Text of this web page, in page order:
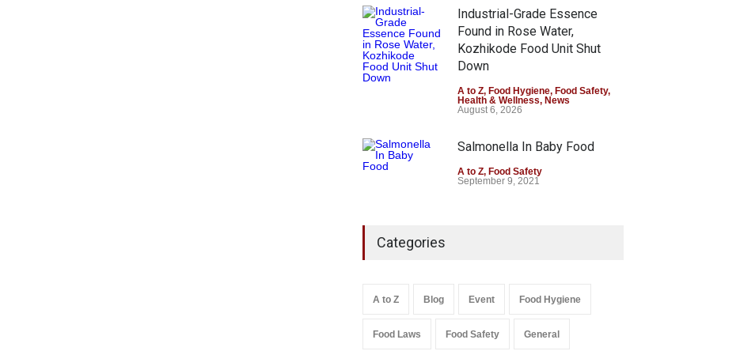
Industrial-Grade Essence
Found in Rose Water,
Kozhikode Food Unit Shut
Down
A to Z, Food Hygiene, Food Safety,
Health & Wellness, News
August 6, 2026
Salmonella In Baby Food
A to Z, Food Safety
September 9, 2021
Categories
A to Z Blog Event Food Hygiene
Food Laws Food Safety General